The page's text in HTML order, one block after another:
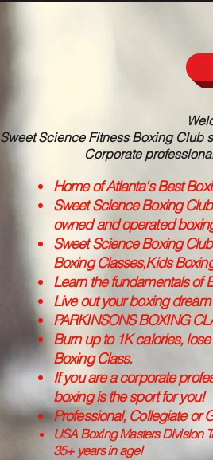
Sweet Science Fitness Boxing Club
Corporate
Home of Atlanta's Best
Sweet Science Boxing
owned and operated
Sweet Science Boxing
Boxing Classes,Kids
Learn the fundamentals of
Live out your boxing
PARKINSONS BOXING
Burn up to 1K calories,
Boxing Class.
If you are a corporate
boxing is the sport for you!
Professional, Collegiate or
USA Boxing Masters Division
35+ years in age!